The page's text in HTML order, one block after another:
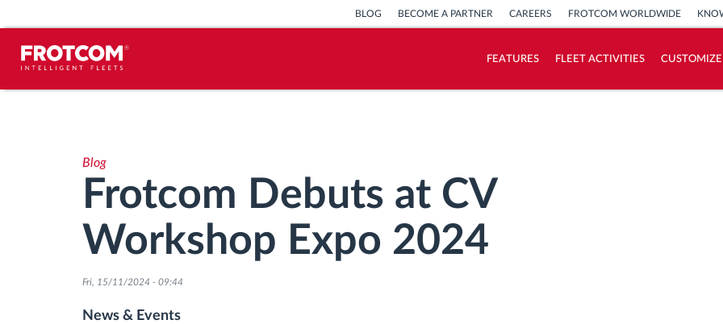
BLOG BECOME A PARTNER CAREERS FROTCOM WORLDWIDE
FEATURES FLEET ACTIVITIES CUSTOMIZE
Driving behavior analysis
Driving times monitoring
Remote tachograph download
Blog
Frotcom Debuts at CV
Workshop Expo 2024
Fri, 15/11/2024 - 09:44
News & Events